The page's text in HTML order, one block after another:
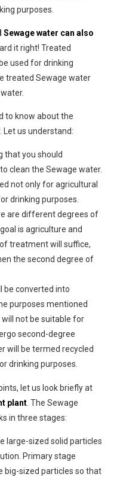
purposes.
Sewage water can also
it right! Treated
used for drinking
treated Sewage water
to know about the
Let us understand:
that you should
clean the Sewage water.
not only for agricultural
drinking purposes.
are different degrees of
is agriculture and
treatment will suffice,
the second degree of
be converted into
purposes mentioned
not be suitable for
second-degree
will be termed recycled
drinking purposes.
let us look briefly at
plant . The Sewage
in three stages:
large-sized solid particles
Primary stage
big-sized particles so that